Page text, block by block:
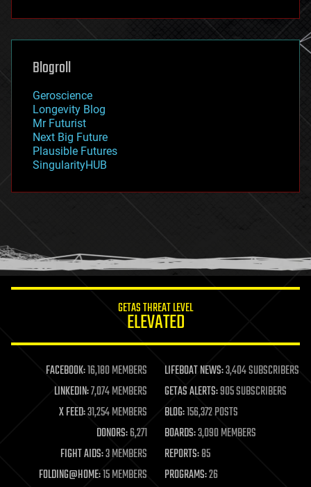
futurism
genetics
geoengineering
geography
geopolitics
governance
government
gravity
habitats
hacking
humor
information science
life extension
machine learning
mapping
materials
mathematics
military
mobile phones
moore's law
Blogroll
Geroscience
Longevity Blog
Mr Futurist
Next Big Future
Plausible Futures
SingularityHUB
GETAS THREAT LEVEL
ELEVATED
FACEBOOK:16,180 MEMBERS LIFEBOAT NEWS:3,404 SUBSCRIBERS
LINKEDIN:7,074 MEMBERS GETAS ALERTS:905 SUBSCRIBERS
X FEED:31,254 MEMBERS BLOG:156,372 POSTS
DONORS:6,271 BOARDS:3,090 MEMBERS
FIGHT AIDS:3 MEMBERS REPORTS:85
FOLDING@HOME:15 MEMBERS PROGRAMS:26